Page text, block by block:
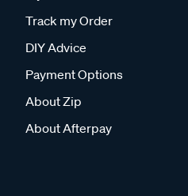
Track my Order
DIY Advice
Payment Options
About Zip
About Afterpay